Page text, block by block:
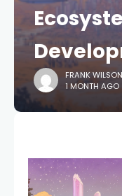
FRANK WILSON
1 MONTH AGO